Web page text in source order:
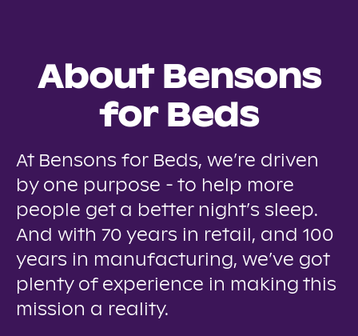
About Bensons
for Beds
At Bensons for Beds, we’re driven
by one purpose - to help more
people get a better night’s sleep.
And with 70 years in retail, and 100
years in manufacturing, we’ve got
plenty of experience in making this
mission a reality.